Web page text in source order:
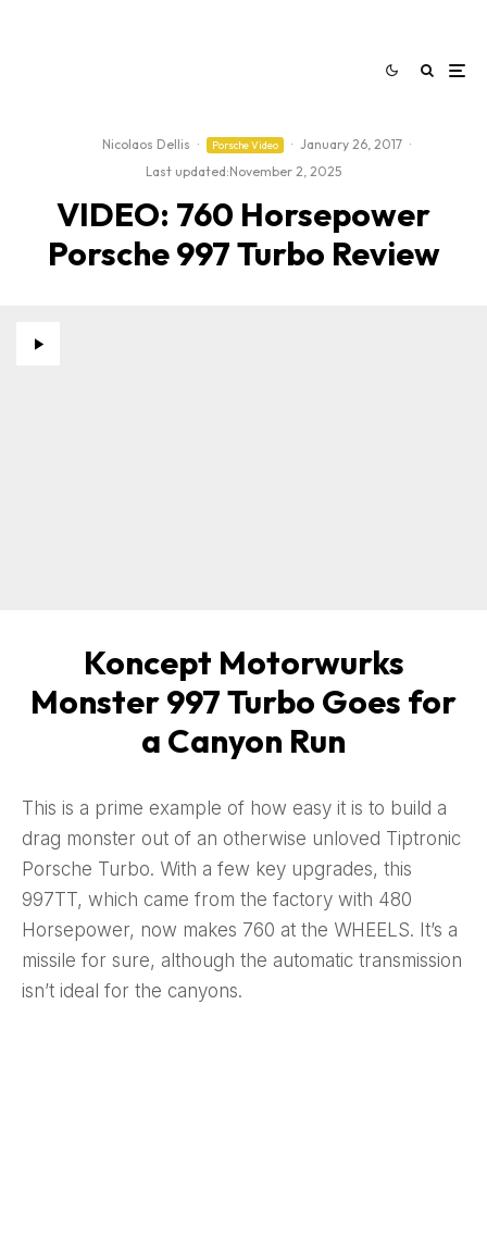
Nicolaos Dellis · Porsche Video · January 26, 2017 ·
Last updated:November 2, 2025
VIDEO: 760 Horsepower
Porsche 997 Turbo Review
Koncept Motorwurks
Monster 997 Turbo Goes for
a Canyon Run
This is a prime example of how easy it is to build a
drag monster out of an otherwise unloved Tiptronic
Porsche Turbo. With a few key upgrades, this
997TT, which came from the factory with 480
Horsepower, now makes 760 at the WHEELS. It’s a
missile for sure, although the automatic transmission
isn’t ideal for the canyons.